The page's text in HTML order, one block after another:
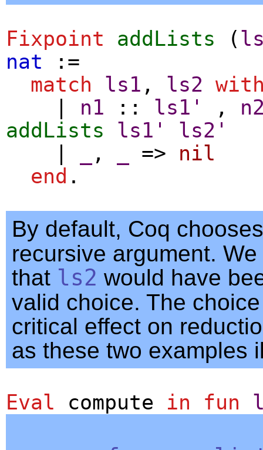
Fixpoint addLists (
nat :=
match
ls1 , ls2
n1 :: ls1' ,
addLists
ls1'
ls2'
, => nil
end .
By default, Coq
recursive argument.
that ls2 would have
valid choice. The
critical effect on
as these two examples
Eval compute in fun